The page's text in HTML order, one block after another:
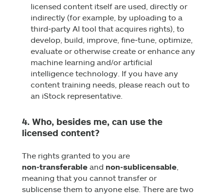
licensed content itself are used, directly or
indirectly (for example, by uploading to a
third‑party AI tool that acquires rights), to
develop, build, improve, fine‑tune, optimize,
evaluate or otherwise create or enhance any
machine learning and/or artificial
intelligence technology. If you have any
content training needs, please reach out to
an iStock representative.
4. Who, besides me, can use the
licensed content?
The rights granted to you are
non‑transferableand non‑sublicensable,
meaning that you cannot transfer or
sublicense them to anyone else. There are two